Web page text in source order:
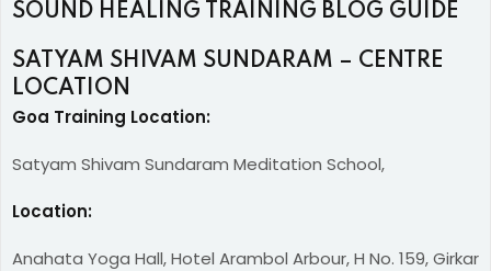
SOUND HEALING TRAINING BLOG GUIDE
SATYAM SHIVAM SUNDARAM – CENTRE
LOCATION
Goa Training Location:
Satyam Shivam Sundaram Meditation School,
Location:
Anahata Yoga Hall, Hotel Arambol Arbour, H No. 159, Girkar